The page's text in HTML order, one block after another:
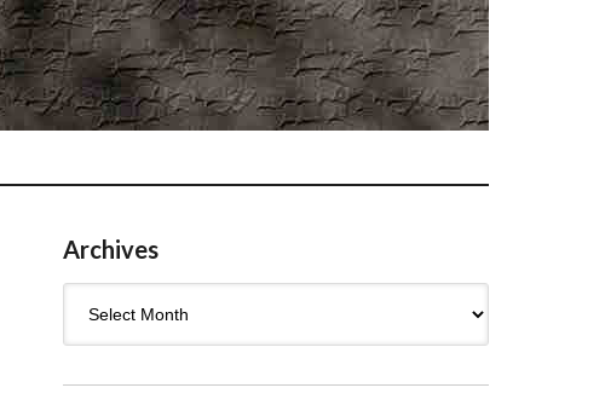
Archives